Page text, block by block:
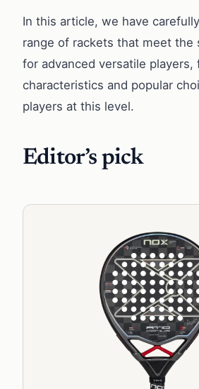
In this article, we have
range of rackets that meet the
for advanced versatile players,
characteristics and popular
players at this level.
Editor’s pick